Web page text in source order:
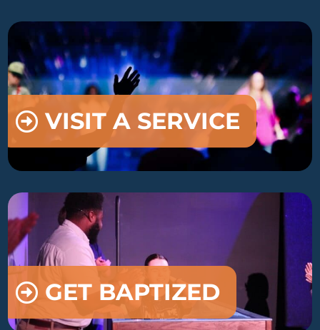
VISIT A SERVICE
GET BAPTIZED